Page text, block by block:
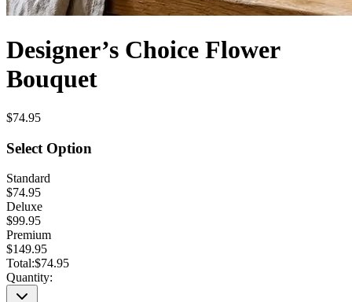
Designer’s Choice Flower
Bouquet
$74.95
Select Option
Standard
$74.95
Deluxe
$99.95
Premium
$149.95
Total:$74.95
Quantity: